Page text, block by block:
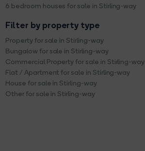
6 bedroom houses for sale in Stirling-way
Filter by property type
Property for sale in Stirling-way
Bungalow for sale in Stirling-way
Commercial Property for sale in Stirling-way
Flat / Apartment for sale in Stirling-way
House for sale in Stirling-way
Other for sale in Stirling-way